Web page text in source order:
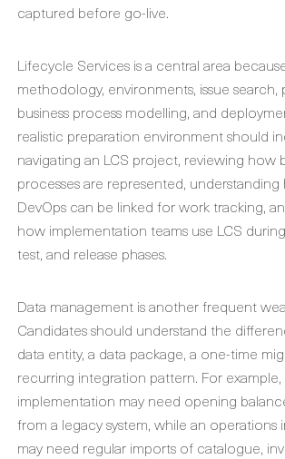
captured before go-live.
Lifecycle Services is a central area
methodology, environments, issue search,
business process modelling, and
realistic preparation environment should
navigating an LCS project, reviewing how
processes are represented,
DevOps can be linked for work tracking,
how implementation teams use LCS
test, and release phases.
Data management is another frequent
Candidates should understand the
data entity, a data package, a one-time
recurring integration pattern. For
implementation may need opening
from a legacy system, while an operations
may need regular imports of catalogue,